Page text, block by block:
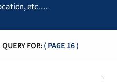
etc….
FOR:( PAGE 16 )